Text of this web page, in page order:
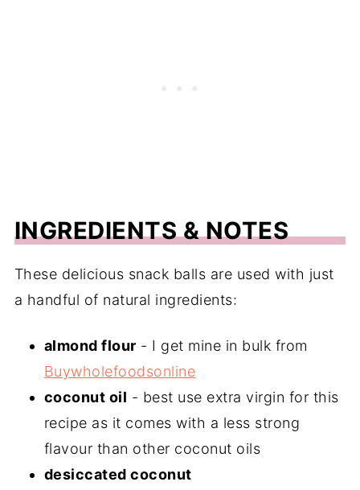
INGREDIENTS & NOTES
These delicious snack balls are used with just
a handful of natural ingredients:
almond flour - I get mine in bulk from
Buywholefoodsonline
coconut oil - best use extra virgin for this
recipe as it comes with a less strong
flavour than other coconut oils
desiccated coconut